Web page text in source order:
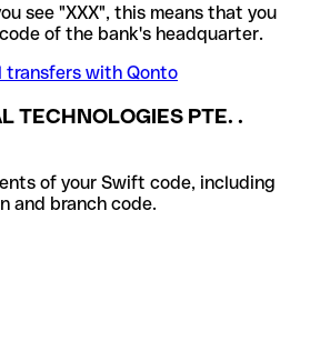
see "XXX", this means that you
of the bank's headquarter.
transfers with Qonto
TECHNOLOGIES PTE. .
of your Swift code, including
and branch code.